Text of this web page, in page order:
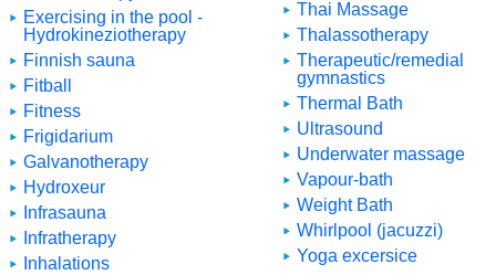
Exercising in the pool -
Hydrokineziotherapy
Finnish sauna
Fitball
Fitness
Frigidarium
Galvanotherapy
Hydroxeur
Infrasauna
Infratherapy
Inhalations
Thai Massage
Thalassotherapy
Therapeutic/remedial
gymnastics
Thermal Bath
Ultrasound
Underwater massage
Vapour-bath
Weight Bath
Whirlpool (jacuzzi)
Yoga excersice